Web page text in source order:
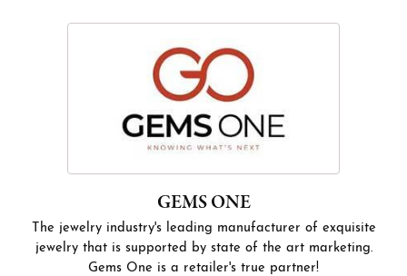
GEMS ONE
The jewelry industry's leading manufacturer of exquisite
jewelry that is supported by state of the art marketing.
Gems One is a retailer's true partner!